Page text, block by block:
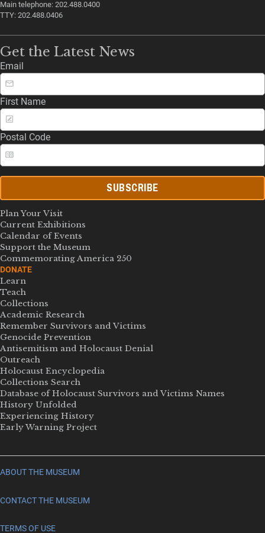
Main telephone: 202.488.0400
TTY: 202.488.0406
Get the Latest News
Email
First Name
Postal Code
SUBSCRIBE
Plan Your Visit
Current Exhibitions
Calendar of Events
Support the Museum
Commemorating America 250
DONATE
Learn
Teach
Collections
Academic Research
Remember Survivors and Victims
Genocide Prevention
Antisemitism and Holocaust Denial
Outreach
Holocaust Encyclopedia
Collections Search
Database of Holocaust Survivors and Victims Names
History Unfolded
Experiencing History
Early Warning Project
ABOUT THE MUSEUM
CONTACT THE MUSEUM
TERMS OF USE